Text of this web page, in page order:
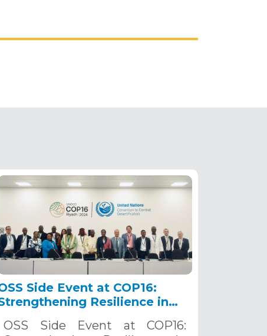
Side Event at COP16:
Resilience in
Hazard Early Warning
OSS Side Event at COP16: